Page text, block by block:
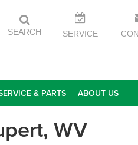
SEARCH SERVICE
& PARTS ABOUT US
WV